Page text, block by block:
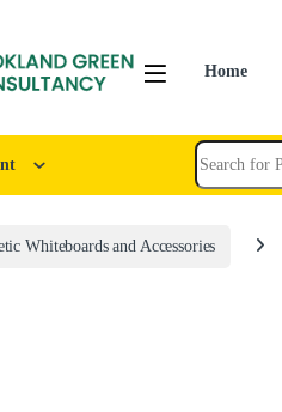
Home
Whiteboards and Accessories